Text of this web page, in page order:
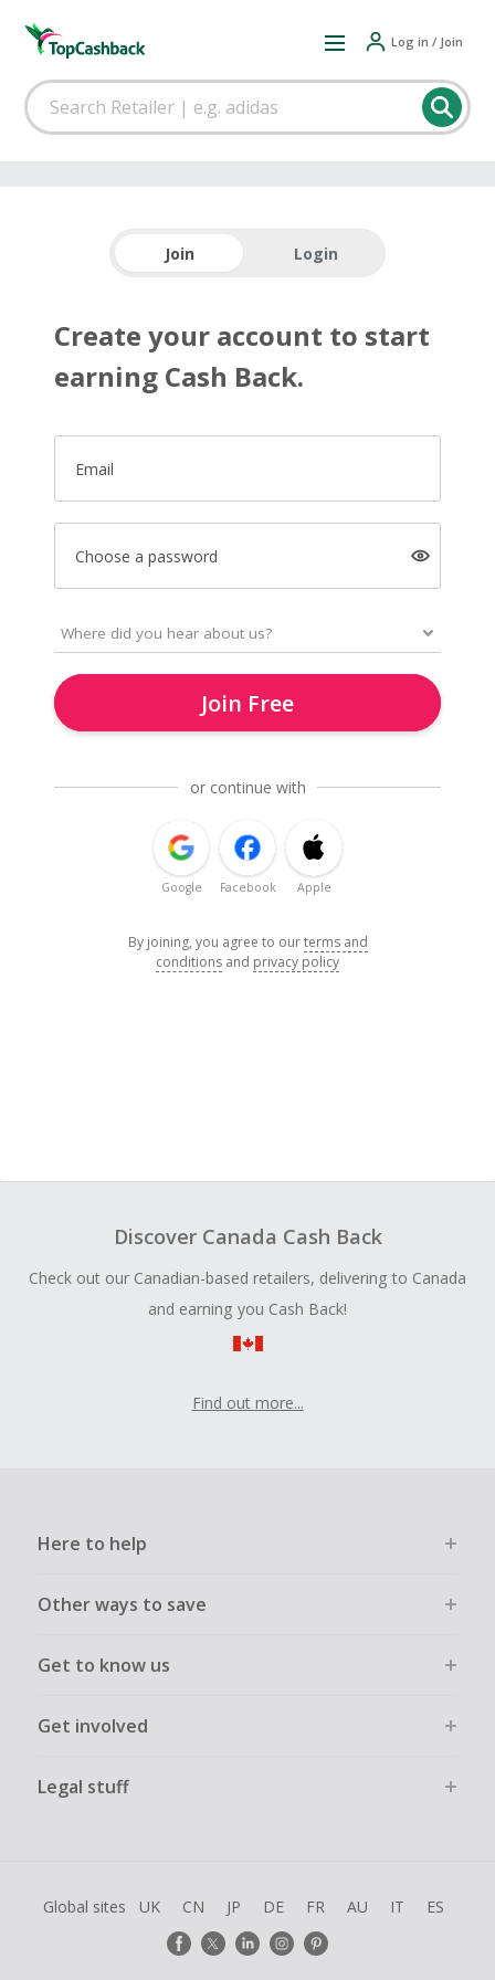
Log in / Join
Join Login
Create your account to start
earning Cash Back.
Email
Choose a password
Join Free
or continue with
Google Facebook Apple
By joining, you agree to ourterms and
conditions and privacy policy
Discover Canada Cash Back
Check out our Canadian-based retailers, delivering to Canada
and earning you Cash Back!
Find out more...
Here to help
Other ways to save
Get to know us
Get involved
Legal stuff
Global sites UK CN JP DE FR AU IT ES